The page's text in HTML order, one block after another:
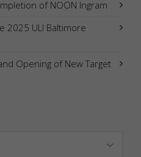
of NOON Ingram
2025 ULI Baltimore
Opening of New Target